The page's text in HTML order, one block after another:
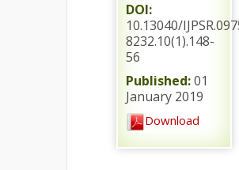
DOI:
10.13040/
8232.10(1).148-
56
Published:01
January 2019
Download